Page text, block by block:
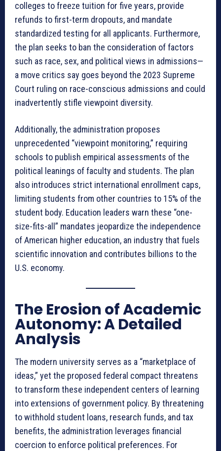
colleges to freeze tuition for five years, provide
refunds to first-term dropouts, and mandate
standardized testing for all applicants. Furthermore,
the plan seeks to ban the consideration of factors
such as race, sex, and political views in admissions—
a move critics say goes beyond the 2023 Supreme
Court ruling on race-conscious admissions and could
inadvertently stifle viewpoint diversity.
Additionally, the administration proposes
unprecedented “viewpoint monitoring,” requiring
schools to publish empirical assessments of the
political leanings of faculty and students. The plan
also introduces strict international enrollment caps,
limiting students from other countries to 15% of the
student body. Education leaders warn these “one-
size-fits-all” mandates jeopardize the independence
of American higher education, an industry that fuels
scientific innovation and contributes billions to the
U.S. economy.
The Erosion of Academic
Autonomy: A Detailed
Analysis
The modern university serves as a “marketplace of
ideas,” yet the proposed federal compact threatens
to transform these independent centers of learning
into extensions of government policy. By threatening
to withhold student loans, research funds, and tax
benefits, the administration leverages financial
coercion to enforce political preferences. For